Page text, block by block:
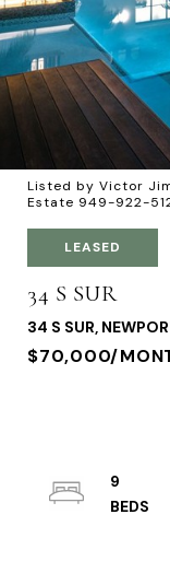
Listed by Victor
Estate 949-922-
LEASED
34 S SUR
34 S SUR,
$70,000/
9